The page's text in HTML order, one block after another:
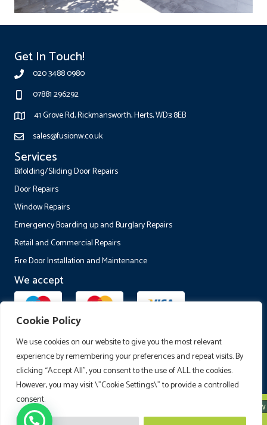
Cookie Policy
We use cookies on our website to give you the most relevant
experience by remembering your preferences and repeat visits. By
clicking “Accept All”, you consent to the use of ALL the cookies.
However, you may visit \"Cookie Settings\" to provide a controlled
consent.
Get In Touch!
020 3488 0980
07881 296292
41 Grove Rd, Rickmansworth, Herts, WD3 8EB
sales@fusionw.co.uk
Services
Bifolding/Sliding Door Repairs
Door Repairs
Window Repairs
Emergency Boarding up and Burglary Repairs
Retail and Commercial Repairs
Fire Door Installation and Maintenance
We accept
Follow Us
© 2026 Fusion Window and Door Maintenance Ltd. All Rights Reserved.
Fusion Windows and Doors Ltd is registered in England and Wales